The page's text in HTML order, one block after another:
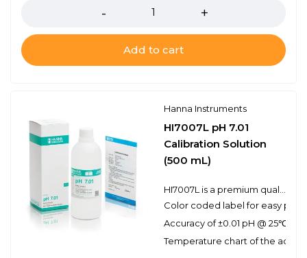
Add to cart
Hanna Instruments
HI7007L pH 7.01
Calibration Solution
(500 mL)
Color coded label for easy pH
Accuracy of ±0.01 pH @ 25℃
Temperature chart of the